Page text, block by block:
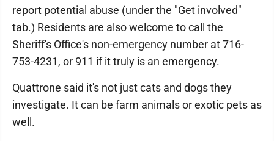
report potential abuse (under the "Get involved"
tab.) Residents are also welcome to call the
Sheriff's Office's non-emergency number at 716-
753-4231, or 911 if it truly is an emergency.
Quattrone said it's not just cats and dogs they
investigate. It can be farm animals or exotic pets as
well.